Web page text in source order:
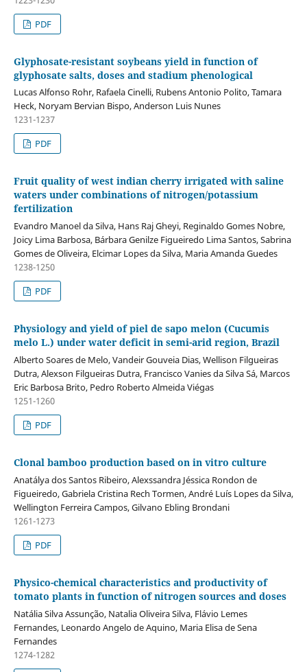
PDF
Glyphosate-resistant soybeans yield in function of
glyphosate salts, doses and stadium phenological
Lucas Alfonso Rohr, Rafaela Cinelli, Rubens Antonio Polito, Tamara
Heck, Noryam Bervian Bispo, Anderson Luis Nunes
1231-1237
PDF
Fruit quality of west indian cherry irrigated with saline
waters under combinations of nitrogen/potassium
fertilization
Evandro Manoel da Silva, Hans Raj Gheyi, Reginaldo Gomes Nobre,
Joicy Lima Barbosa, Bárbara Genilze Figueiredo Lima Santos, Sabrina
Gomes de Oliveira, Elcimar Lopes da Silva, Maria Amanda Guedes
1238-1250
PDF
Physiology and yield of piel de sapo melon (Cucumis
melo L.) under water deficit in semi-arid region, Brazil
Alberto Soares de Melo, Vandeir Gouveia Dias, Wellison Filgueiras
Dutra, Alexson Filgueiras Dutra, Francisco Vanies da Silva Sá, Marcos
Eric Barbosa Brito, Pedro Roberto Almeida Viégas
1251-1260
PDF
Clonal bamboo production based on in vitro culture
Anatálya dos Santos Ribeiro, Alexssandra Jéssica Rondon de
Figueiredo, Gabriela Cristina Rech Tormen, André Luís Lopes da Silva,
Wellington Ferreira Campos, Gilvano Ebling Brondani
1261-1273
PDF
Physico-chemical characteristics and productivity of
tomato plants in function of nitrogen sources and doses
Natália Silva Assunção, Natalia Oliveira Silva, Flávio Lemes
Fernandes, Leonardo Angelo de Aquino, Maria Elisa de Sena
Fernandes
1274-1282